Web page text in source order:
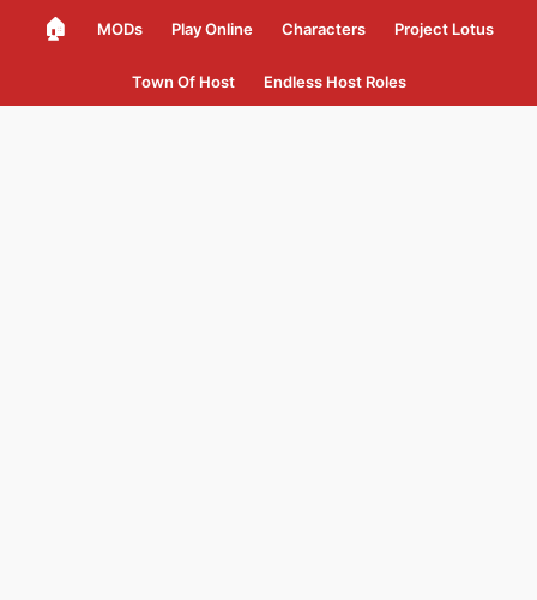
🏠 MODs Play Online Characters Project Lotus
Town Of Host Endless Host Roles